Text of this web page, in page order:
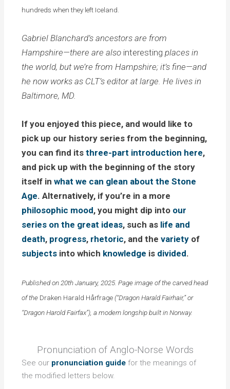
hundreds when they left Iceland.
Gabriel Blanchard’s ancestors are from
Hampshire—there are also interesting places in
the world, but we’re from Hampshire; it’s fine—and
he now works as CLT’s editor at large. He lives in
Baltimore, MD.
If you enjoyed this piece, and would like to
pick up our history series from the beginning,
you can find itsthree-part introduction here,
and pick up with the beginning of the story
itself inwhat we can glean about the Stone
Age. Alternatively, if you’re in a more
philosophic mood, you might dip into our
series on the great ideas, such as life and
death, progress, rhetoric, and thevariety of
subjects into which knowledge is divided.
Published on 20th January, 2025. Page image of the carved head
of the Draken Harald Hårfrage(“Dragon Harald Fairhair,” or
“Dragon Harold Fairfax”), a modern longship built in Norway.
Pronunciation of Anglo-Norse Words
See our pronunciation guide for the meanings of
the modified letters below.